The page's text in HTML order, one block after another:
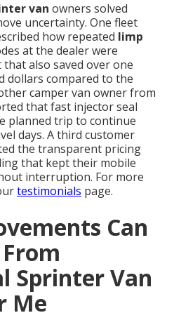
van owners solved
uncertainty. One fleet
how repeated limp
at the dealer were
also saved over one
dollars compared to the
camper van owner from
that fast injector seal
planned trip to continue
days. A third customer
the transparent pricing
that kept their mobile
interruption. For more
testimonials page.
Can
Sprinter Van
Me